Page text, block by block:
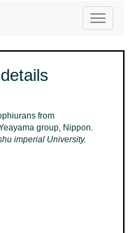
Toggle
from
group, Nippon.
imperial University.